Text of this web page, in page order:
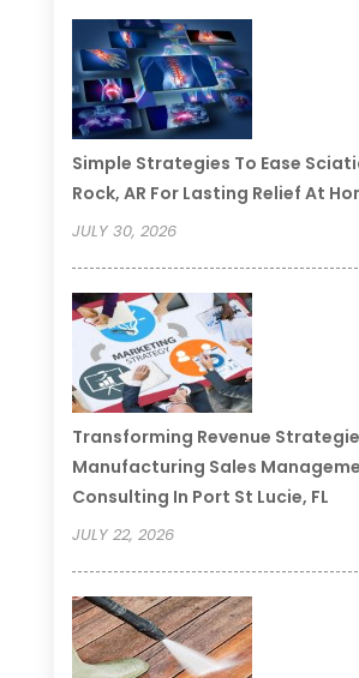
Simple Strategies To Ease
Rock, AR For Lasting Relief At
JULY 30, 2026
Transforming Revenue
Manufacturing Sales
Consulting In Port St Lucie, FL
JULY 22, 2026